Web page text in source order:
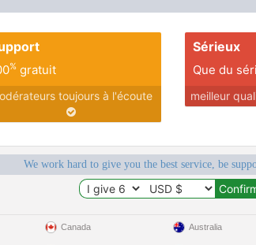
%gratuit
toujours à l'écoute
Sérieux
Que du
meilleur
We work hard to give you the best service, be
Canada Australia